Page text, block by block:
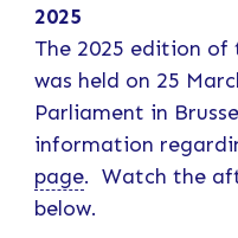
2025
The 2025 edition of
was held on 25
Parliament in
information
page. Watch the
below.